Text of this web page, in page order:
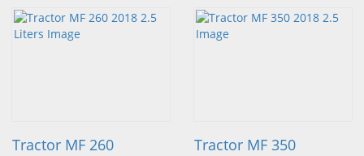
Tractor MF 260
Tractor MF 350